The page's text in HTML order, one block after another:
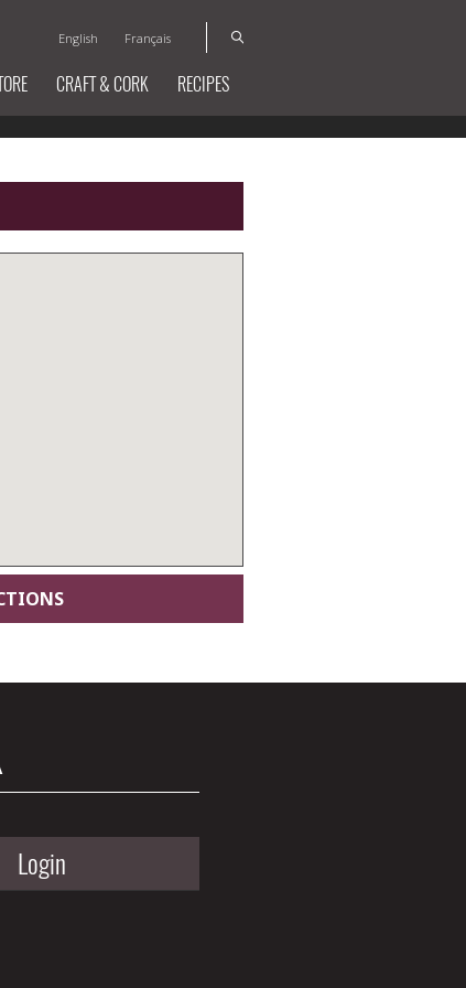
English Français
CRAFT & CORK RECIPES
Login